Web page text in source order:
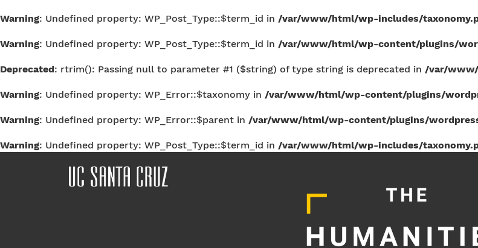
Warning: Undefined property: WP_Post_Type::$term_id in /var/www/html/wp-includes/
Warning: Undefined property: WP_Post_Type::$term_id in /var/www/html/wp-content/plugins/
Deprecated: rtrim(): Passing null to parameter #1 ($string) of type string is deprecated in /var/
Warning: Undefined property: WP_Error::$taxonomy in /var/www/html/wp-content/plugins/
Warning: Undefined property: WP_Error::$parent in /var/www/html/wp-content/plugins/
Warning: Undefined property: WP_Post_Type::$term_id in /var/www/html/wp-includes/